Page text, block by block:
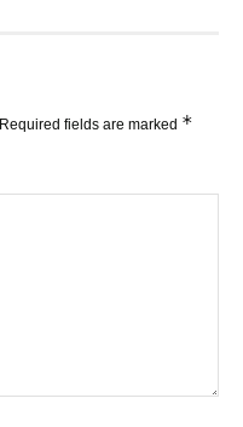
Required fields are marked *